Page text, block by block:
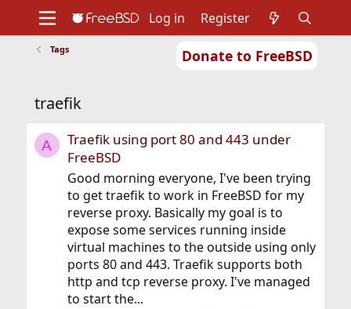
Donate to FreeBSD
Support
Foundation
Log in Register
Tags
traefik
A
Traefik using port 80 and 443 under
FreeBSD
Good morning everyone, I've been trying
to get traefik to work in FreeBSD for my
reverse proxy. Basically my goal is to
expose some services running inside
virtual machines to the outside using only
ports 80 and 443. Traefik supports both
http and tcp reverse proxy. I've managed
to start the...